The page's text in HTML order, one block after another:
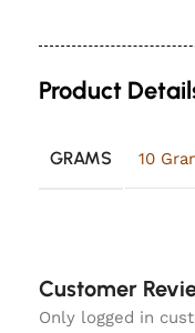
Product
GRAMS 10
Customer
Only logged in